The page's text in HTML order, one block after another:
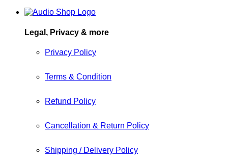
Legal, Privacy & more
Privacy Policy
Terms & Condition
Refund Policy
Cancellation & Return Policy
Shipping / Delivery Policy